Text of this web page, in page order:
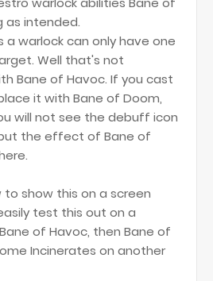
as intended.
a warlock can only have one
Well that's not
Bane of Havoc. If you cast
it with Bane of Doom,
will not see the debuff icon
the effect of Bane of
to show this on a screen
test this out on a
of Havoc, then Bane of
Incinerates on another